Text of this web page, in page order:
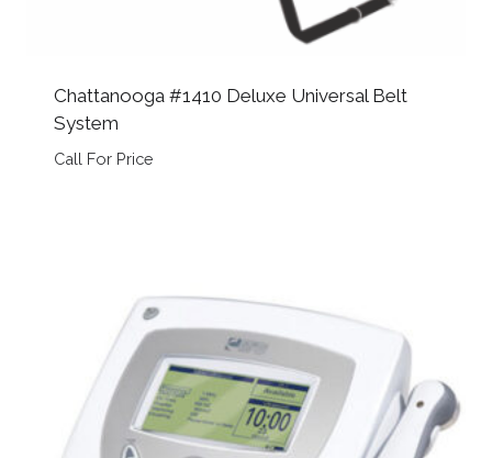
Chattanooga #1410 Deluxe Universal Belt
System
Call For Price